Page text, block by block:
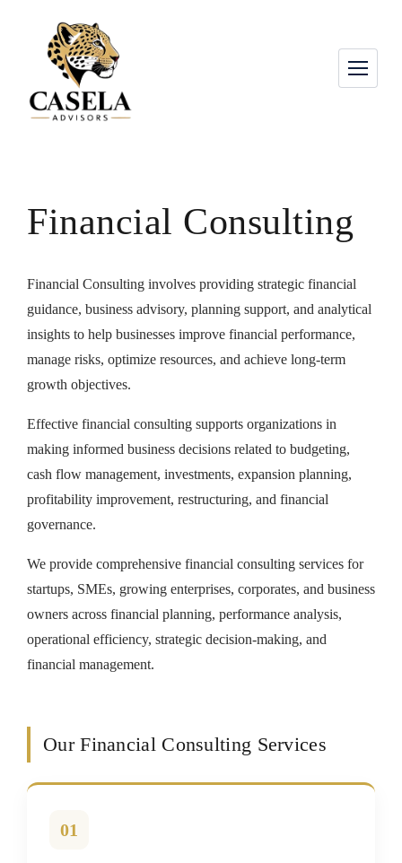
Financial Consulting
Financial Consulting involves providing strategic financial
guidance, business advisory, planning support, and analytical
insights to help businesses improve financial performance,
manage risks, optimize resources, and achieve long-term
growth objectives.
Effective financial consulting supports organizations in
making informed business decisions related to budgeting,
cash flow management, investments, expansion planning,
profitability improvement, restructuring, and financial
governance.
We provide comprehensive financial consulting services for
startups, SMEs, growing enterprises, corporates, and business
owners across financial planning, performance analysis,
operational efficiency, strategic decision-making, and
financial management.
Our Financial Consulting Services
01